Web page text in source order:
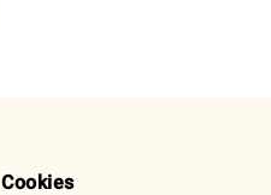
Cookies